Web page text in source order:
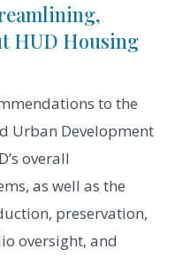
HUD Housing
to the
Urban Development
overall
as well as the
preservation,
oversight, and